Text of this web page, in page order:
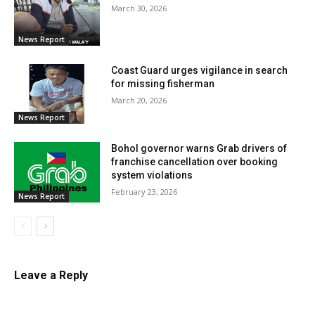
News Report
March 30, 2026
News Report
Coast Guard urges vigilance in search
for missing fisherman
March 20, 2026
News Report
Bohol governor warns Grab drivers of
franchise cancellation over booking
system violations
February 23, 2026
Leave a Reply